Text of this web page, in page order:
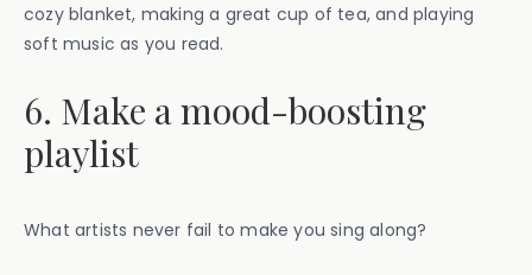
cozy blanket, making a great cup of tea, and playing
soft music as you read.
6. Make a mood-boosting
playlist
What artists never fail to make you sing along?